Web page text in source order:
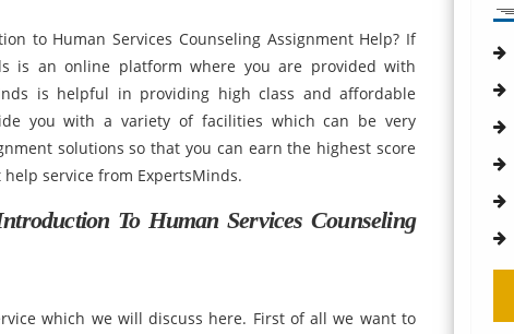
to Human Services Counseling Assignment Help? If
is an online platform where you are provided with
is helpful in providing high class and affordable
you with a variety of facilities which can be very
solutions so that you can earn the highest score
service from ExpertsMinds.
To Human Services Counseling
which we will discuss here. First of all we want to